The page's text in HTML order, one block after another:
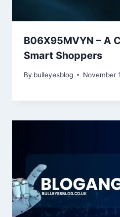
B06X95MVYN – A
Smart Shoppers
By bulleyesblog November